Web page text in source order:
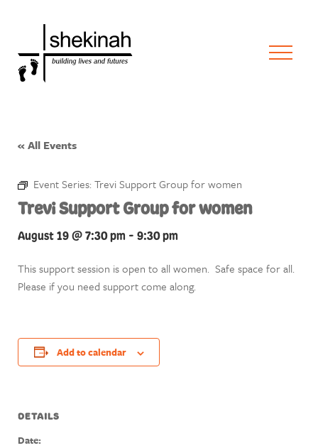
« All Events
Event Series: Trevi Support Group for women
Trevi Support Group for women
August 19 @ 7:30 pm - 9:30 pm
This support session is open to all women. Safe space for all.
Please if you need support come along.
Add to calendar
DETAILS
Date: